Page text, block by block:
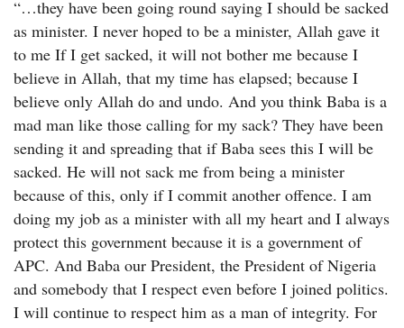
“…they have been going round saying I should be sacked
as minister. I never hoped to be a minister, Allah gave it
to me If I get sacked, it will not bother me because I
believe in Allah, that my time has elapsed; because I
believe only Allah do and undo. And you think Baba is a
mad man like those calling for my sack? They have been
sending it and spreading that if Baba sees this I will be
sacked. He will not sack me from being a minister
because of this, only if I commit another offence. I am
doing my job as a minister with all my heart and I always
protect this government because it is a government of
APC. And Baba our President, the President of Nigeria
and somebody that I respect even before I joined politics.
I will continue to respect him as a man of integrity. For